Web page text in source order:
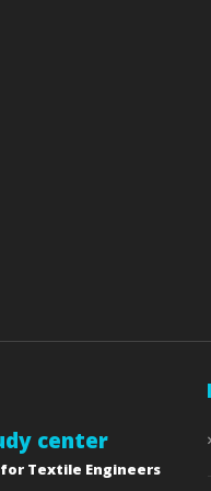
center
Textile Engineers